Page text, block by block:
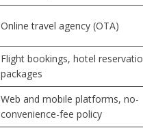
Online travel agency (OTA)
Flight bookings, hotel
packages
Web and mobile platforms, no-
convenience-fee policy